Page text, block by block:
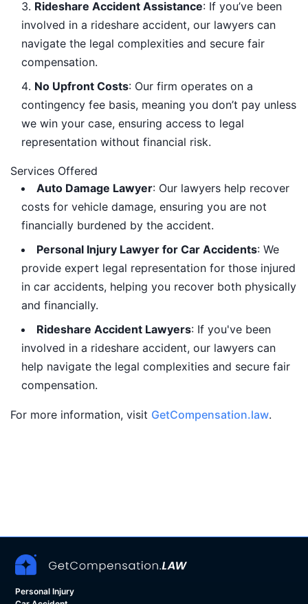
Rideshare Accident Assistance: If you’ve been
involved in a rideshare accident, our lawyers can
navigate the legal complexities and secure fair
compensation.
No Upfront Costs: Our firm operates on a
contingency fee basis, meaning you don’t pay unless
we win your case, ensuring access to legal
representation without financial risk.
Services Offered
Auto Damage Lawyer: Our lawyers help recover
costs for vehicle damage, ensuring you are not
financially burdened by the accident.
Personal Injury Lawyer for Car Accidents: We
provide expert legal representation for those injured
in car accidents, helping you recover both physically
and financially.
Rideshare Accident Lawyers: If you've been
involved in a rideshare accident, our lawyers can
help navigate the legal complexities and secure fair
compensation.
For more information, visit GetCompensation.law.
Personal Injury